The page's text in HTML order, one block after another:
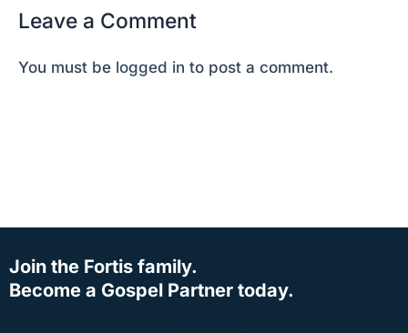
Leave a Comment
You must be logged in to post a comment.
Join the Fortis family.
Become a Gospel Partner today.